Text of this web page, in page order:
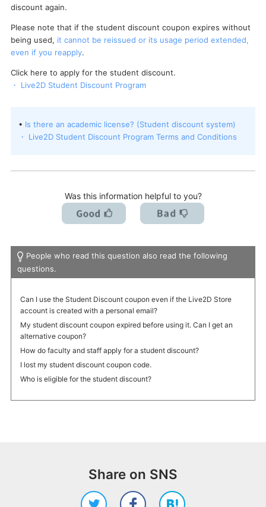
discount again.
Please note that if the student discount coupon expires without
being used, it cannot be reissued or its usage period extended,
even if you reapply.
Click here to apply for the student discount.
・ Live2D Student Discount Program
• Is there an academic license? (Student discount system)
・ Live2D Student Discount Program Terms and Conditions
Was this information helpful to you?
People who read this question also read the following
questions.
Can I use the Student Discount coupon even if the Live2D Store
account is created with a personal email?
My student discount coupon expired before using it. Can I get an
alternative coupon?
How do faculty and staff apply for a student discount?
I lost my student discount coupon code.
Who is eligible for the student discount?
Share on SNS